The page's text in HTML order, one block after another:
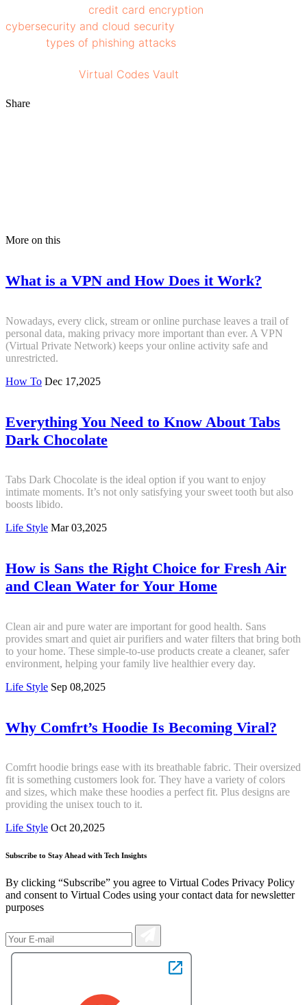
credit card encryption
cybersecurity and cloud security
types of phishing attacks
Virtual Codes Vault
Share
More on this
What is a VPN and How Does it Work?
Nowadays, every click, stream or online purchase leaves a trail of
personal data, making privacy more important than ever. A VPN
(Virtual Private Network) keeps your online activity safe and
unrestricted.
How To Dec 17,2025
Everything You Need to Know About Tabs
Dark Chocolate
Tabs Dark Chocolate is the ideal option if you want to enjoy
intimate moments. It’s not only satisfying your sweet tooth but also
boosts libido.
Life Style Mar 03,2025
How is Sans the Right Choice for Fresh Air
and Clean Water for Your Home
Clean air and pure water are important for good health. Sans
provides smart and quiet air purifiers and water filters that bring both
to your home. These simple-to-use products create a cleaner, safer
environment, helping your family live healthier every day.
Life Style Sep 08,2025
Why Comfrt’s Hoodie Is Becoming Viral?
Comfrt hoodie brings ease with its breathable fabric. Their oversized
fit is something customers look for. They have a variety of colors
and sizes, which make these hoodies a perfect fit. Plus designs are
providing the unisex touch to it.
Life Style Oct 20,2025
Subscribe to Stay Ahead with Tech Insights
By clicking “Subscribe” you agree to Virtual Codes Privacy Policy
and consent to Virtual Codes using your contact data for newsletter
purposes